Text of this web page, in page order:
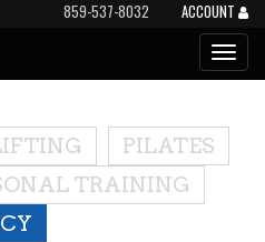
859-537-8032 ACCOUNT
PILATES
TRAINING